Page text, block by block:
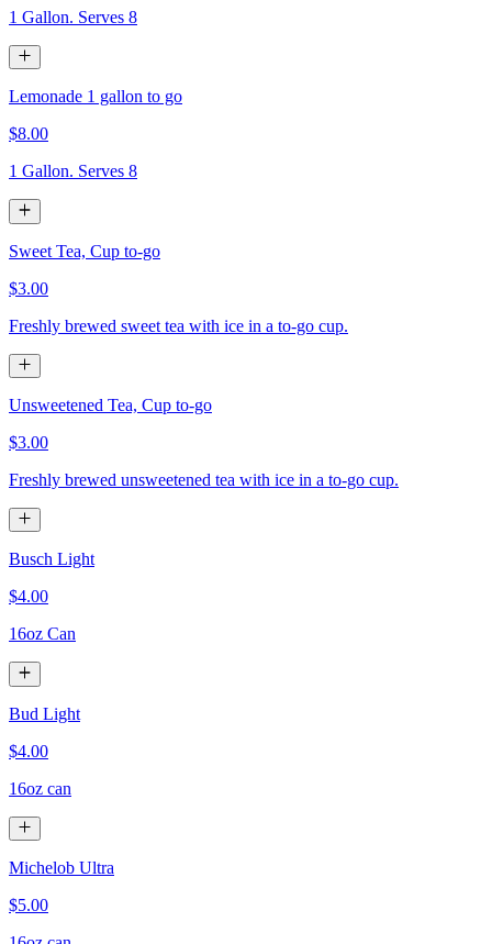
1 Gallon. Serves 8
Lemonade 1 gallon to go
$8.00
1 Gallon. Serves 8
Sweet Tea, Cup to-go
$3.00
Freshly brewed sweet tea with ice in a to-go cup.
Unsweetened Tea, Cup to-go
$3.00
Freshly brewed unsweetened tea with ice in a to-go cup.
Busch Light
$4.00
16oz Can
Bud Light
$4.00
16oz can
Michelob Ultra
$5.00